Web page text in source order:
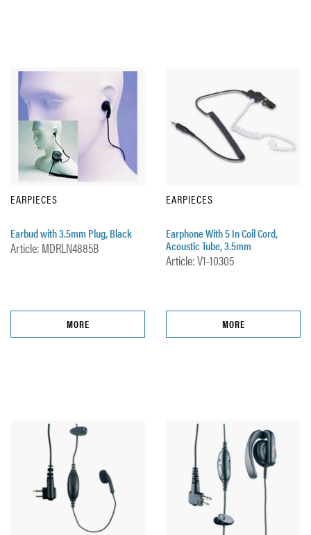
EARPIECES
Earbud with 3.5mm Plug, Black
Article: MDRLN4885B
MORE
EARPIECES
Earphone With 5 In Coil Cord,
Acoustic Tube, 3.5mm
Article: V1-10305
MORE